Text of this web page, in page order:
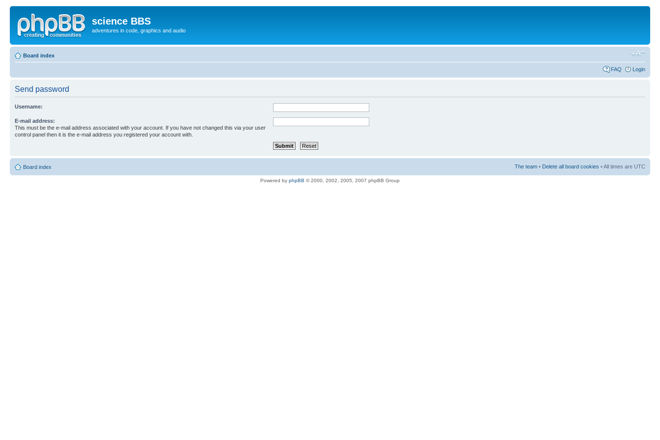
science BBS
adventures in code, graphics and audio
Board index
FAQ Login
Send password
Username:
E-mail address:
This must be the e-mail address associated with your account. If you have not changed this via your user
control panel then it is the e-mail address you registered your account with.
Board index The team • Delete all board cookies • All times are UTC
Powered by phpBB © 2000, 2002, 2005, 2007 phpBB Group